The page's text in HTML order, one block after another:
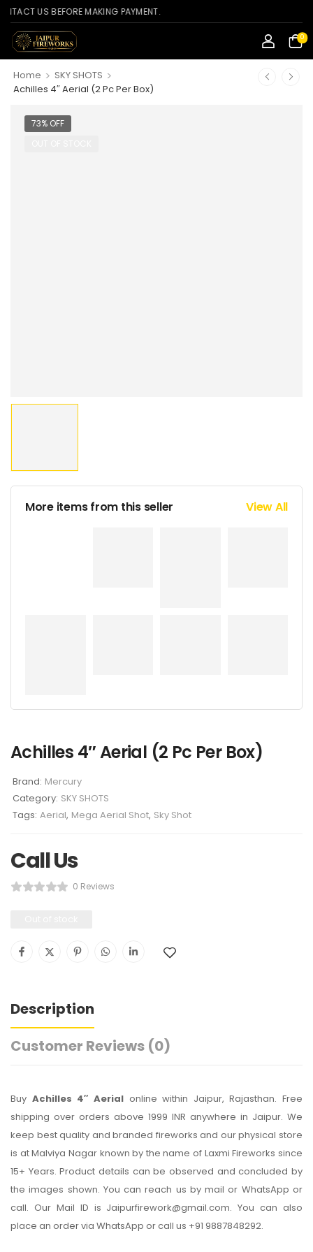
US BEFORE MAKING PAYMENT.
0
Home > SKY SHOTS >
Achilles 4″ Aerial (2 Pc Per Box)
73% OFF
More items from this seller View All
Achilles 4″ Aerial (2 Pc Per Box)
Brand: Mercury
Category: SKY SHOTS
Tags: Aerial, Mega Aerial Shot, Sky Shot
Call Us
0 Reviews
Description
Customer Reviews (0)
Buy Achilles 4″ Aerialonline within Jaipur, Rajasthan. Free
shipping over orders above 1999 INR anywhere in Jaipur. We
keep best quality and branded fireworks and our physical store
is at Malviya Nagar known by the name of Laxmi Fireworks since
15+ Years. Product details can be observed and concluded by
the images shown. You can reach us by mail or WhatsApp or
call. Our Mail ID is Jaipurfirework@gmail.com. You can also
place an order via WhatsApp or call us +91 9887848292.